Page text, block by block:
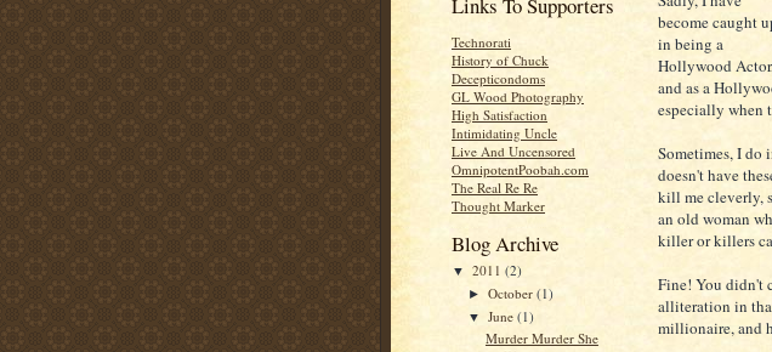
Links To Supporters
Technorati
History of Chuck
Decepticondoms
GL Wood Photography
High Satisfaction
Intimidating Uncle
Live And Uncensored
OmnipotentPoobah.com
The Real Re Re
Thought Marker
Blog Archive
▼ 2011 (2)
►October(1)
▼June(1)
Murder Murder She
become caught
in being a
Hollywood
and as a
especially when
Sometimes, I do
doesn't have
kill me cleverly,
an old woman
killer or killers
Fine! You didn't
alliteration in
millionaire, and